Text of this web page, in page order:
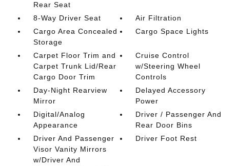
Rear Seat
8-Way Driver Seat
Air Filtration
Cargo Area Concealed
Storage
Cargo Space Lights
Carpet Floor Trim and
Carpet Trunk Lid/Rear
Cargo Door Trim
Cruise Control
w/Steering Wheel
Controls
Day-Night Rearview
Mirror
Delayed Accessory
Power
Digital/Analog
Appearance
Driver / Passenger And
Rear Door Bins
Driver And Passenger
Visor Vanity Mirrors
w/Driver And
Driver Foot Rest